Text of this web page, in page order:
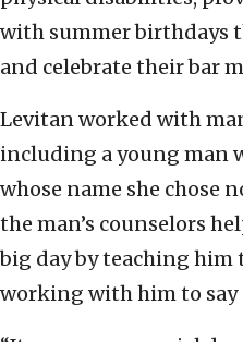
with summer birthdays
and celebrate their bar
Levitan worked with
including a young man
whose name she chose
the man’s counselors
big day by teaching
working with him to say